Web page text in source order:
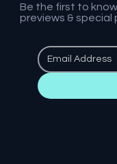
Be the first to
previews & special